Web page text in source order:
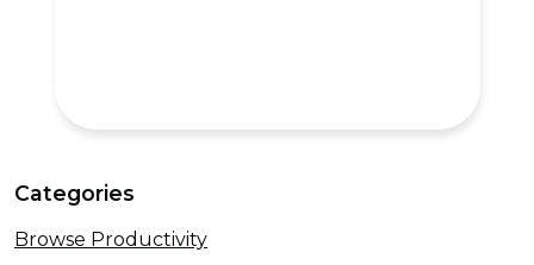
Categories
Browse Productivity